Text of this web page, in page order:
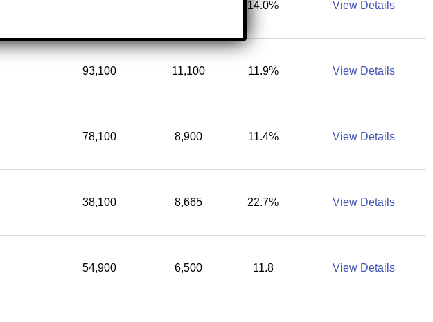
14.0% View Details
93,100 11,100 11.9% View Details
78,100 8,900 11.4% View Details
38,100 8,665 22.7% View Details
54,900 6,500 11.8 View Details